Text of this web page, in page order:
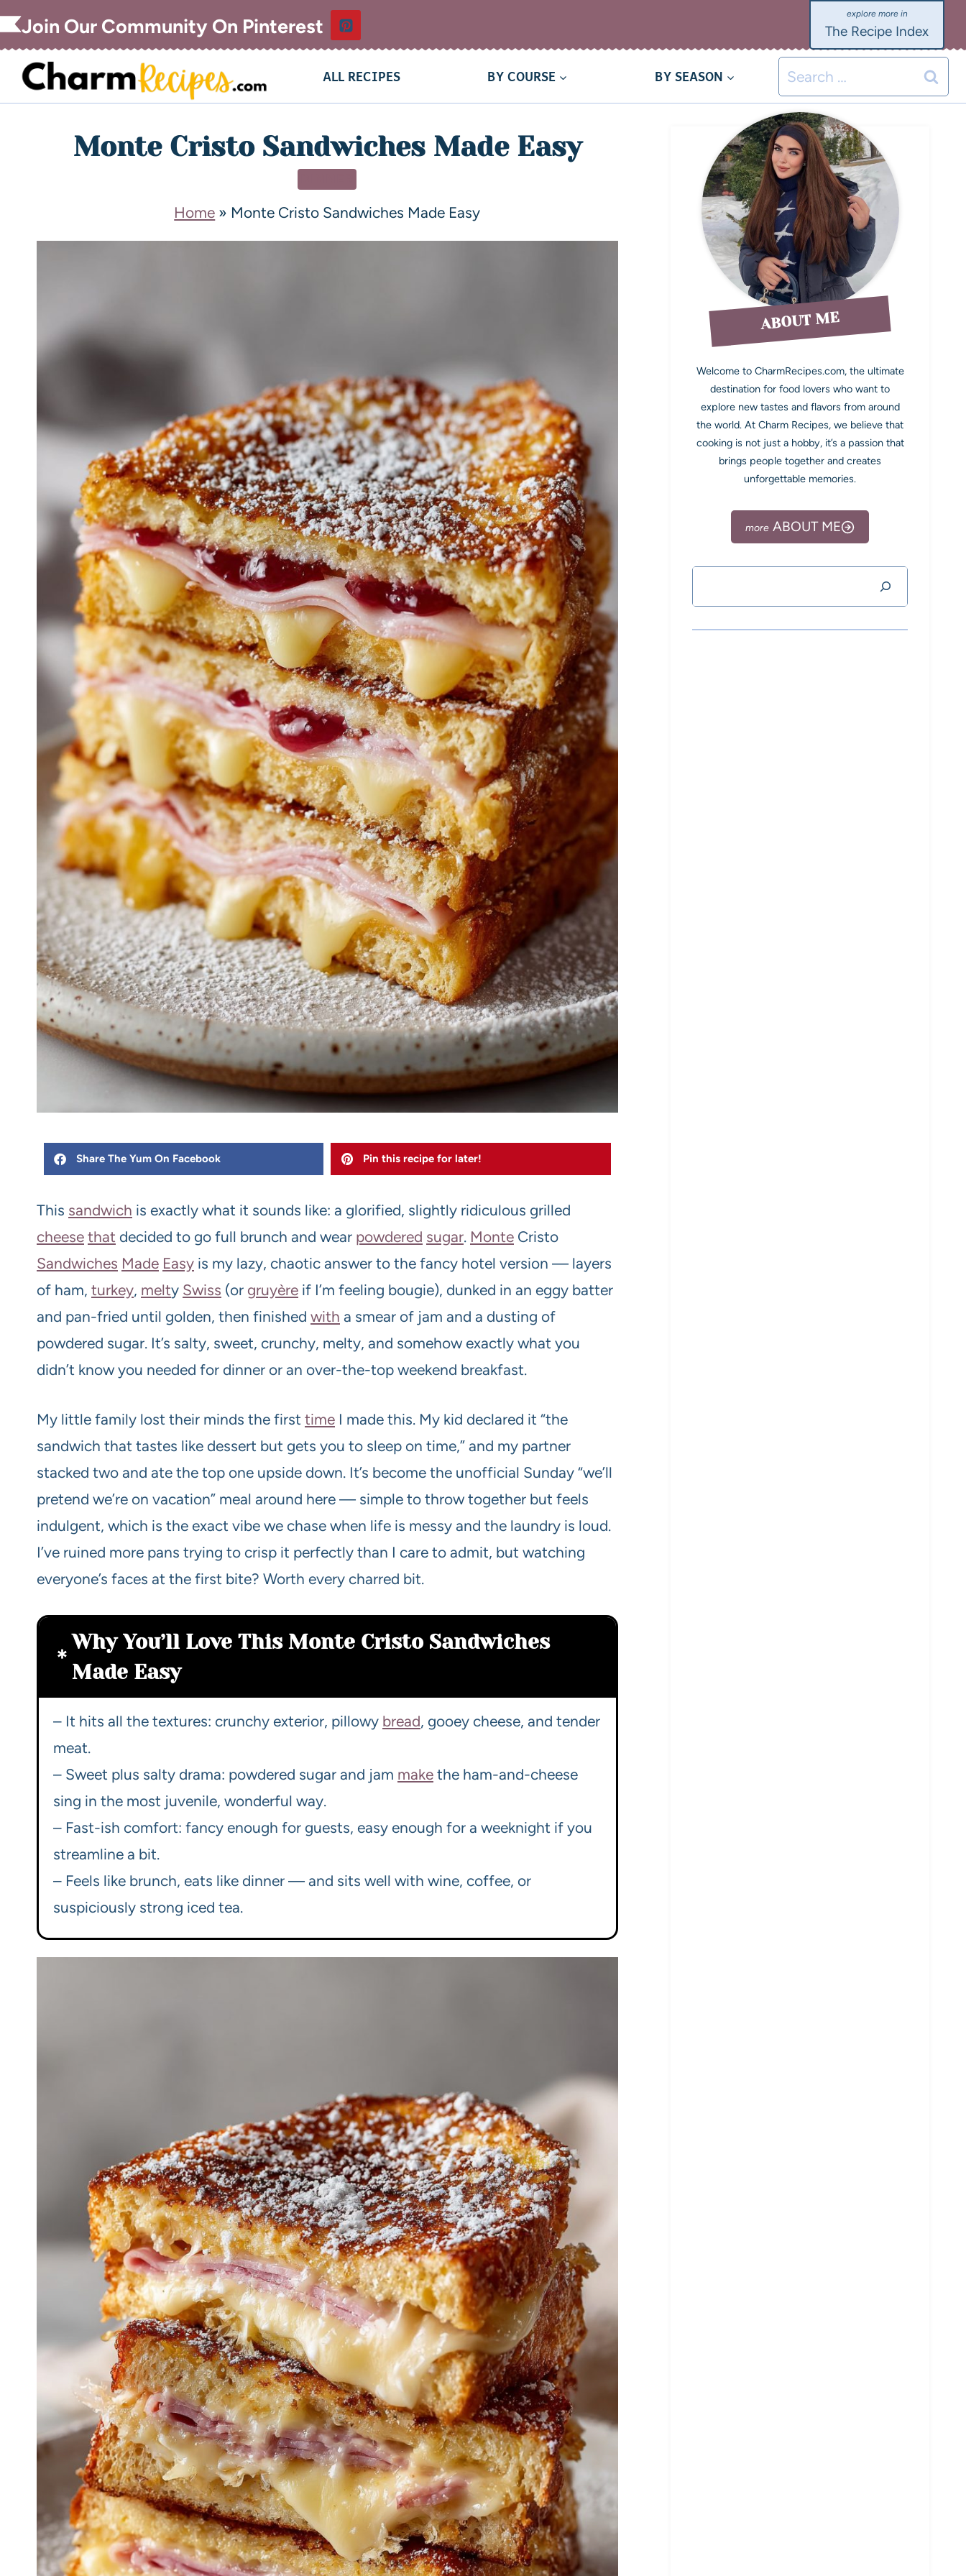
Join Our Community On Pinterest The Recipe Index
ALL RECIPES BY COURSE BY SEASON
Monte Cristo Sandwiches Made Easy
Home » Monte Cristo Sandwiches Made Easy
Share The Yum On Facebook Pin this recipe for later!
This sandwich is exactly what it sounds like: a glorified, slightly ridiculous grilled
cheese that decided to go full brunch and wear powdered sugar. Monte Cristo
Sandwiches Made Easy is my lazy, chaotic answer to the fancy hotel version — layers
of ham, turkey, melty Swiss (or gruyère if I’m feeling bougie), dunked in an eggy batter
and pan-fried until golden, then finished with a smear of jam and a dusting of
powdered sugar. It’s salty, sweet, crunchy, melty, and somehow exactly what you
didn’t know you needed for dinner or an over-the-top weekend breakfast.
My little family lost their minds the first time I made this. My kid declared it “the
sandwich that tastes like dessert but gets you to sleep on time,” and my partner
stacked two and ate the top one upside down. It’s become the unofficial Sunday “we’ll
pretend we’re on vacation” meal around here — simple to throw together but feels
indulgent, which is the exact vibe we chase when life is messy and the laundry is loud.
I’ve ruined more pans trying to crisp it perfectly than I care to admit, but watching
everyone’s faces at the first bite? Worth every charred bit.
Why You’ll Love This Monte Cristo Sandwiches
Made Easy
– It hits all the textures: crunchy exterior, pillowy bread, gooey cheese, and tender
meat.
– Sweet plus salty drama: powdered sugar and jam make the ham-and-cheese
sing in the most juvenile, wonderful way.
– Fast-ish comfort: fancy enough for guests, easy enough for a weeknight if you
streamline a bit.
– Feels like brunch, eats like dinner — and sits well with wine, coffee, or
suspiciously strong iced tea.
ABOUT ME
Welcome to CharmRecipes.com, the ultimate
destination for food lovers who want to
explore new tastes and flavors from around
the world. At Charm Recipes, we believe that
cooking is not just a hobby, it’s a passion that
brings people together and creates
unforgettable memories.
ABOUT ME